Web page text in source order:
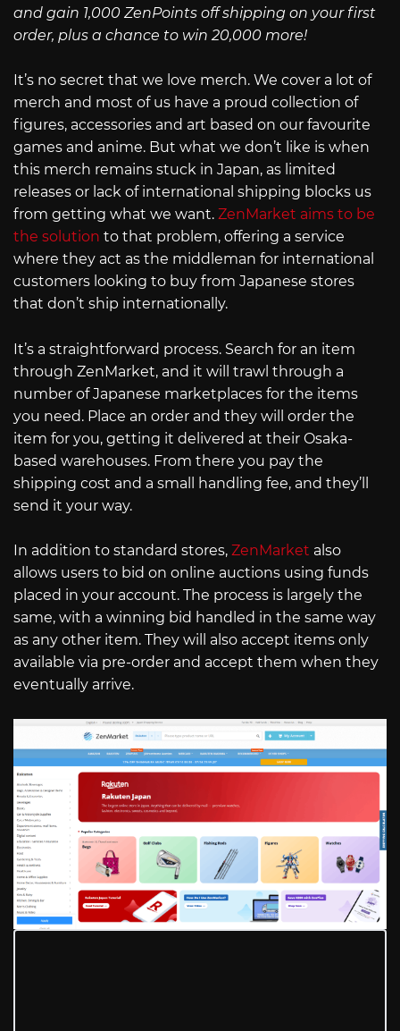
and gain 1,000 ZenPoints off shipping on your first
order, plus a chance to win 20,000 more!
It’s no secret that we love merch. We cover a lot of
merch and most of us have a proud collection of
figures, accessories and art based on our favourite
games and anime. But what we don’t like is when
this merch remains stuck in Japan, as limited
releases or lack of international shipping blocks us
from getting what we want. ZenMarket aims to be
the solution to that problem, offering a service
where they act as the middleman for international
customers looking to buy from Japanese stores
that don’t ship internationally.
It’s a straightforward process. Search for an item
through ZenMarket, and it will trawl through a
number of Japanese marketplaces for the items
you need. Place an order and they will order the
item for you, getting it delivered at their Osaka-
based warehouses. From there you pay the
shipping cost and a small handling fee, and they’ll
send it your way.
In addition to standard stores, ZenMarket also
allows users to bid on online auctions using funds
placed in your account. The process is largely the
same, with a winning bid handled in the same way
as any other item. They will also accept items only
available via pre-order and accept them when they
eventually arrive.